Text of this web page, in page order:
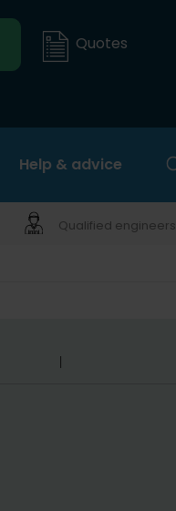
Quotes
Help & advice
Qualified engineers